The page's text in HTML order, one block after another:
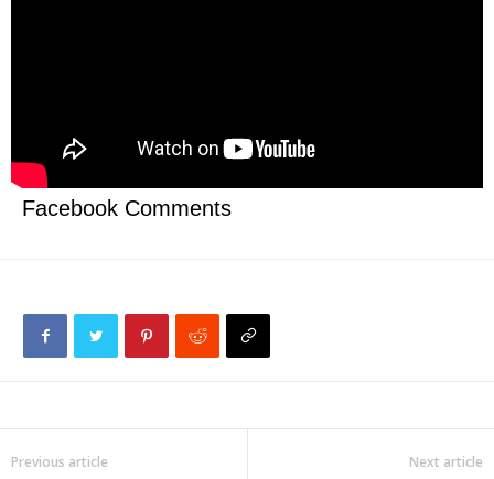
Facebook Comments
Previous article Next article